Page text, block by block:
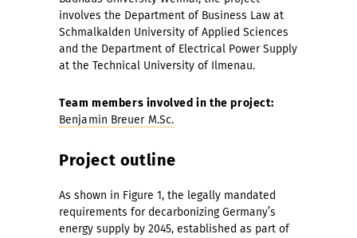
involves the Department of Business Law at
Schmalkalden University of Applied Sciences
and the Department of Electrical Power Supply
at the Technical University of Ilmenau.
Team members involved in the project:
Benjamin Breuer M.Sc.
Project outline
As shown in Figure 1, the legally mandated
requirements for decarbonizing Germany’s
energy supply by 2045, established as part of